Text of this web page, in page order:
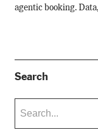
agentic booking.
Search